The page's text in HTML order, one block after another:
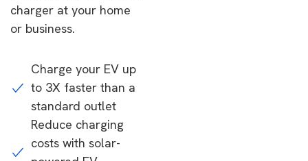
charger at your home
or business.
Charge your EV up
to 3X faster than a
standard outlet
Reduce charging
costs with solar-